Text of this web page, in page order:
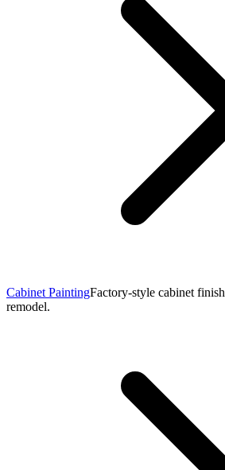
Cabinet PaintingFactory-style cabinet
remodel.